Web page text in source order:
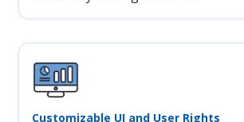
Customizable UI and User Rights